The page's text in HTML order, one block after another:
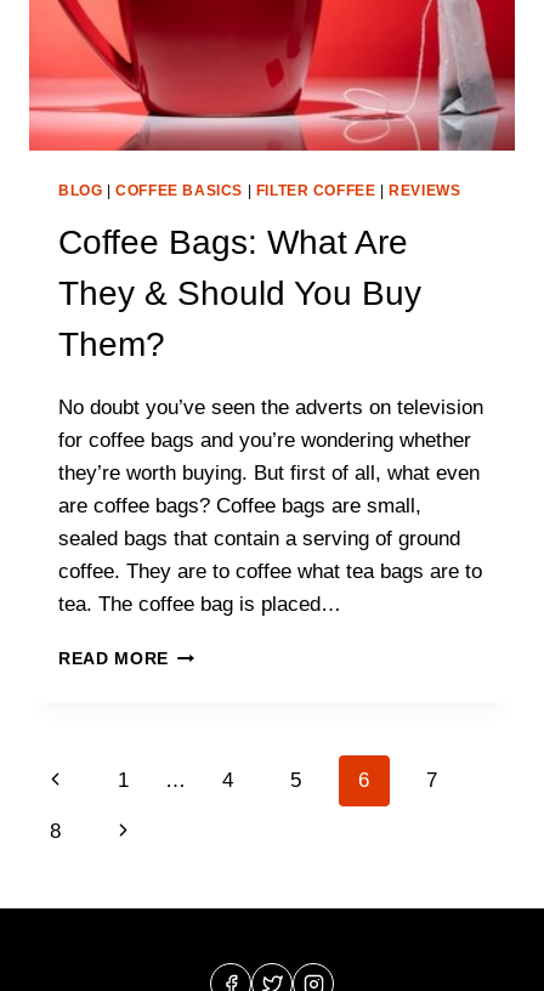
BLOG |COFFEE BASICS FILTER COFFEE REVIEWS
Coffee Bags: What Are
They & Should You Buy
Them?
No doubt you’ve seen the adverts on television
for coffee bags and you’re wondering whether
they’re worth buying. But first of all, what even
are coffee bags? Coffee bags are small,
sealed bags that contain a serving of ground
coffee. They are to coffee what tea bags are to
tea. The coffee bag is placed…
READ MORE COFFEE
&
Page
navigation
Previous
Page
1 … 4 5 6 7
8
Next